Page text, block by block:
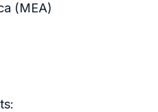
(MEA)